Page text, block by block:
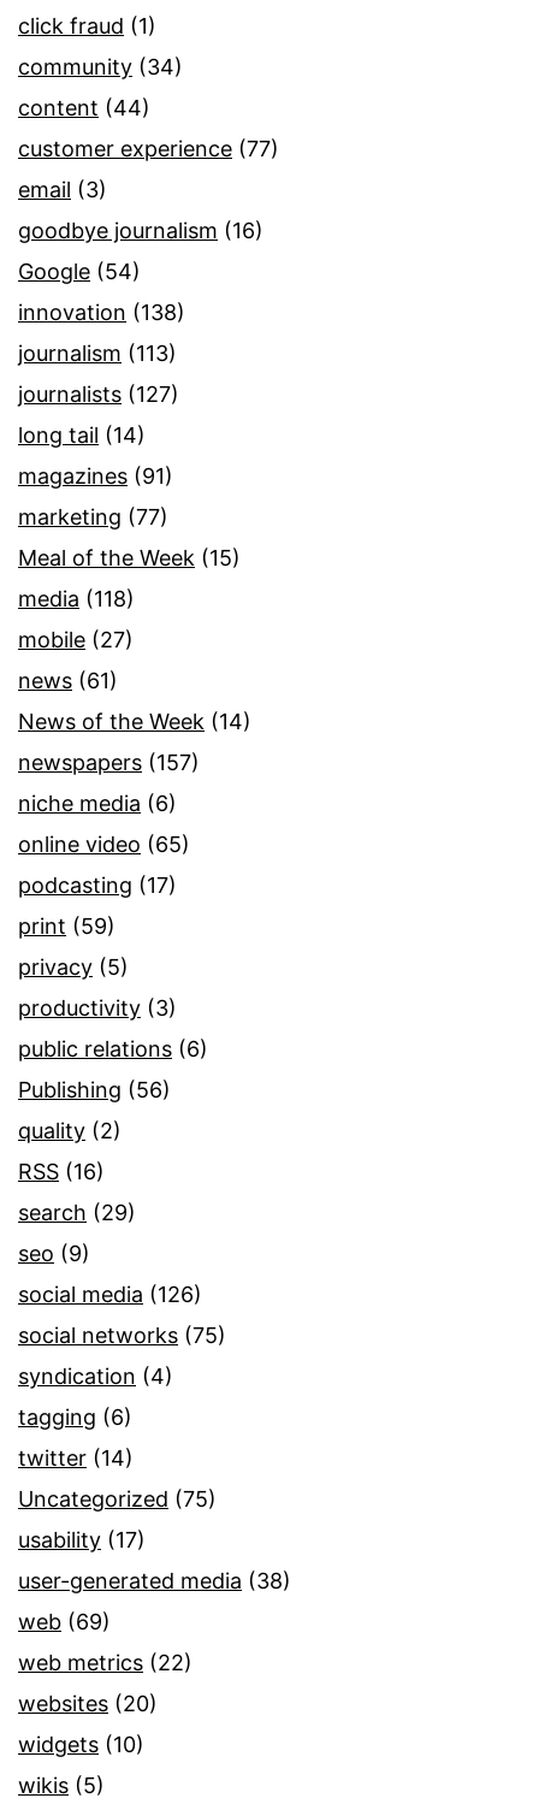
click fraud (1)
community (34)
content (44)
customer experience (77)
email (3)
goodbye journalism (16)
Google (54)
innovation (138)
journalism (113)
journalists (127)
long tail (14)
magazines (91)
marketing (77)
Meal of the Week (15)
media (118)
mobile (27)
news (61)
News of the Week (14)
newspapers (157)
niche media (6)
online video (65)
podcasting (17)
print (59)
privacy (5)
productivity (3)
public relations (6)
Publishing (56)
quality (2)
RSS (16)
search (29)
seo (9)
social media (126)
social networks (75)
syndication (4)
tagging (6)
twitter (14)
Uncategorized (75)
usability (17)
user-generated media (38)
web (69)
web metrics (22)
websites (20)
widgets (10)
wikis (5)